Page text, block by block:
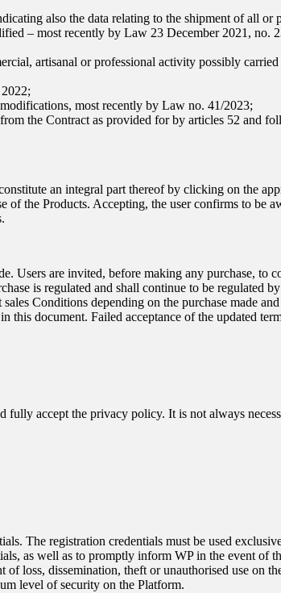
also the data relating to the shipment of all or
– most recently by Law 23 December 2021, no.
artisanal or professional activity possibly
most recently by Law no. 41/2023;
the Contract as provided for by articles 52 and
an integral part thereof by clicking on the
of the Products. Accepting, the user confirms to be
Users are invited, before making any purchase, to
is regulated and shall continue to be regulated
Conditions depending on the purchase made
document. Failed acceptance of the updated
accept the privacy policy. It is not always
The registration credentials must be used
as well as to promptly inform WP in the event of
of loss, dissemination, theft or unauthorised use on
level of security on the Platform.